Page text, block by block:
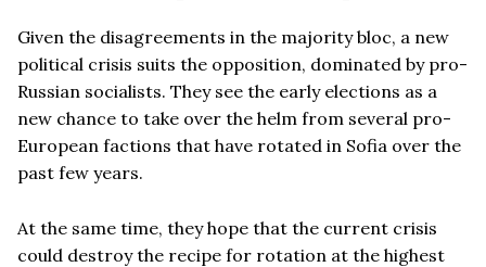
Given the disagreements in the majority bloc, a new
political crisis suits the opposition, dominated by pro-
Russian socialists. They see the early elections as a
new chance to take over the helm from several pro-
European factions that have rotated in Sofia over the
past few years.
At the same time, they hope that the current crisis
could destroy the recipe for rotation at the highest